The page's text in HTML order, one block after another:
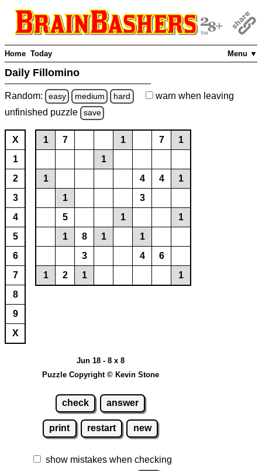
Menu ▼
Home Today
Daily Fillomino
Random: easy medium hard warn when leaving
unfinished puzzle save
X
1
2
3
4
5
6
7
8
9
X
1 7 1 7
1
1
1
4 4
1
1
3
5
1
1
1
8 1
1
3
4
6
1
2 1 1
Jun 18 - 8 x 8
Puzzle Copyright © Kevin Stone
check answer
print restart new
show mistakes when checking